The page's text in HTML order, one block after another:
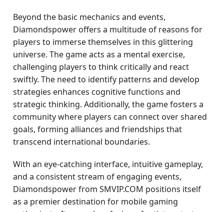
Beyond the basic mechanics and events,
Diamondspower offers a multitude of reasons for
players to immerse themselves in this glittering
universe. The game acts as a mental exercise,
challenging players to think critically and react
swiftly. The need to identify patterns and develop
strategies enhances cognitive functions and
strategic thinking. Additionally, the game fosters a
community where players can connect over shared
goals, forming alliances and friendships that
transcend international boundaries.
With an eye-catching interface, intuitive gameplay,
and a consistent stream of engaging events,
Diamondspower from SMVIP.COM positions itself
as a premier destination for mobile gaming